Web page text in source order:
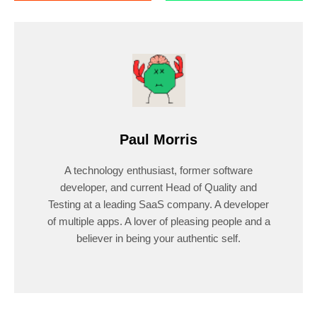
Paul Morris
A technology enthusiast, former software
developer, and current Head of Quality and
Testing at a leading SaaS company. A developer
of multiple apps. A lover of pleasing people and a
believer in being your authentic self.